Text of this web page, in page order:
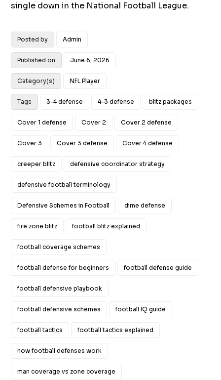
single down in the National Football League.
Posted by Admin
Published on June 6, 2026
Category(s) NFL Player
Tags 3-4 defense 4-3 defense blitz packages
Cover 1 defense Cover 2 Cover 2 defense
Cover 3 Cover 3 defense Cover 4 defense
creeper blitz defensive coordinator strategy
defensive football terminology
Defensive Schemes in Football dime defense
fire zone blitz football blitz explained
football coverage schemes
football defense for beginners football defense guide
football defensive playbook
football defensive schemes football IQ guide
football tactics football tactics explained
how football defenses work
man coverage vs zone coverage